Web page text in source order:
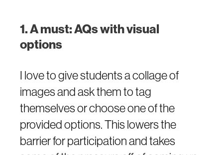
1. A must: AQs with visual
options
I love to give students a collage of
images and ask them to tag
themselves or choose one of the
provided options. This lowers the
barrier for participation and takes